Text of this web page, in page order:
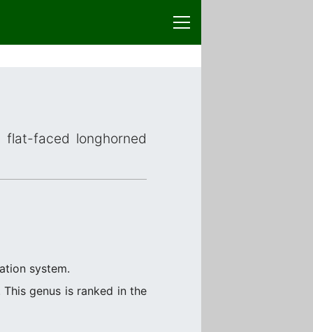
faced longhorned
system.
genus is ranked in the